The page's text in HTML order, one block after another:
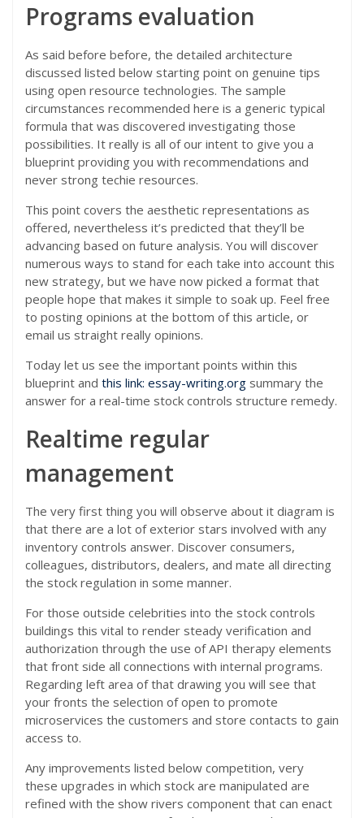
Programs evaluation
As said before before, the detailed architecture
discussed listed below starting point on genuine tips
using open resource technologies. The sample
circumstances recommended here is a generic typical
formula that was discovered investigating those
possibilities. It really is all of our intent to give you a
blueprint providing you with recommendations and
never strong techie resources.
This point covers the aesthetic representations as
offered, nevertheless it’s predicted that they’ll be
advancing based on future analysis. You will discover
numerous ways to stand for each take into account this
new strategy, but we have now picked a format that
people hope that makes it simple to soak up. Feel free
to posting opinions at the bottom of this article, or
email us straight really opinions.
Today let us see the important points within this
blueprint and this link: essay-writing.org summary the
answer for a real-time stock controls structure remedy.
Realtime regular
management
The very first thing you will observe about it diagram is
that there are a lot of exterior stars involved with any
inventory controls answer. Discover consumers,
colleagues, distributors, dealers, and mate all directing
the stock regulation in some manner.
For those outside celebrities into the stock controls
buildings this vital to render steady verification and
authorization through the use of API therapy elements
that front side all connections with internal programs.
Regarding left area of that drawing you will see that
your fronts the selection of open to promote
microservices the customers and store contacts to gain
access to.
Any improvements listed below competition, very
these upgrades in which stock are manipulated are
refined with the show rivers component that can enact